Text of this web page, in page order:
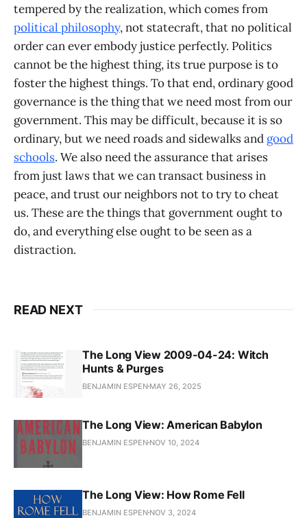
tempered by the realization, which comes from
political philosophy, not statecraft, that no political
order can ever embody justice perfectly. Politics
cannot be the highest thing, its true purpose is to
foster the highest things. To that end, ordinary good
governance is the thing that we need most from our
government. This may be difficult, because it is so
ordinary, but we need roads and sidewalks and good
schools. We also need the assurance that arises
from just laws that we can transact business in
peace, and trust our neighbors not to try to cheat
us. These are the things that government ought to
do, and everything else ought to be seen as a
distraction.
READ NEXT
The Long View 2009-04-24: Witch
Hunts & Purges
BENJAMIN ESPEN MAY 26, 2025
The Long View: American Babylon
BENJAMIN ESPEN NOV 10, 2024
The Long View: How Rome Fell
BENJAMIN ESPEN NOV 3, 2024